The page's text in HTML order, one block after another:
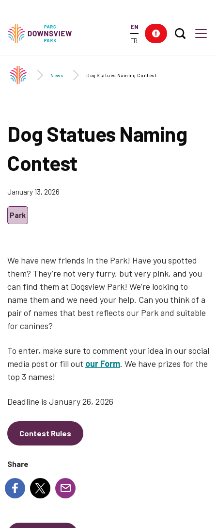
content
Downsview Park
EN
FR
Search
News Dog Statues Naming Contest
Dog Statues Naming
Contest
January 13, 2026
Park
We have new friends in the Park! Have you spotted
them? They’re not very furry, but very pink, and you
can find them at Dogsview Park! We’re looking to
name them and we need your help. Can you think of a
pair of names that best reflects our Park and suitable
for canines?
To enter, make sure to comment your idea in our social
media post or fill out our Form. We have prizes for the
top 3 names!
Deadline is January 26, 2026
Contest Rules
Share